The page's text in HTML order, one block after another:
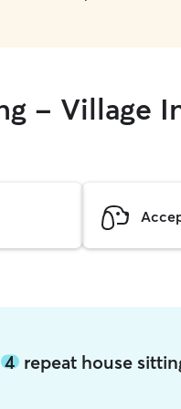
- Village
4 repeat house